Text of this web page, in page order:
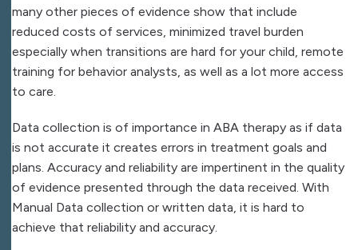
many other pieces of evidence show that include
reduced costs of services, minimized travel burden
especially when transitions are hard for your child, remote
training for behavior analysts, as well as a lot more access
to care.
Data collection is of importance in ABA therapy as if data
is not accurate it creates errors in treatment goals and
plans. Accuracy and reliability are impertinent in the quality
of evidence presented through the data received. With
Manual Data collection or written data, it is hard to
achieve that reliability and accuracy.